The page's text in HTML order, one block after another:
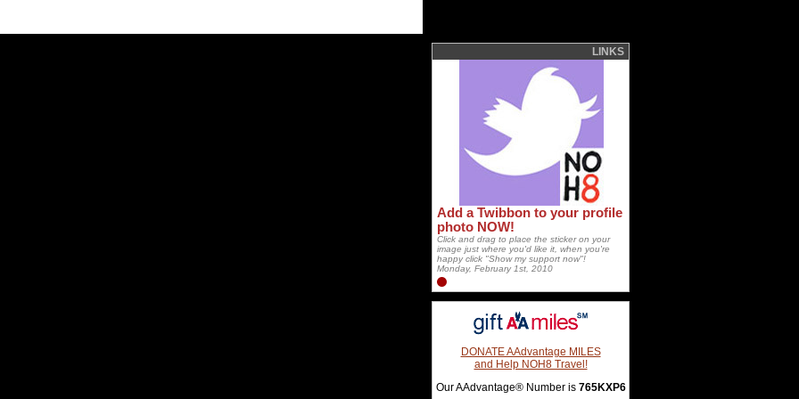
LINKS
Add a Twibbon to your profile
photo NOW!
Click and drag to place the sticker on your
image just where you'd like it, when you're
happy click "Show my support now"!
Monday, February 1st, 2010
DONATE AAdvantage MILES
and Help NOH8 Travel!
Our AAdvantage® Number is 765KXP6